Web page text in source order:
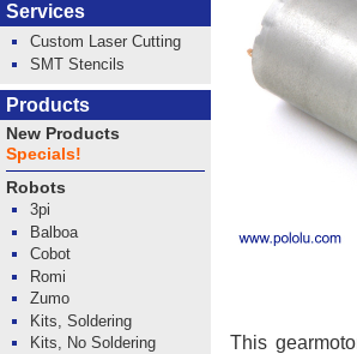
This
Services
Custom Laser Cutting
SMT Stencils
Products
New Products
Specials!
Robots
3pi
Balboa
Cobot
Romi
Zumo
Kits, Soldering
Kits, No Soldering